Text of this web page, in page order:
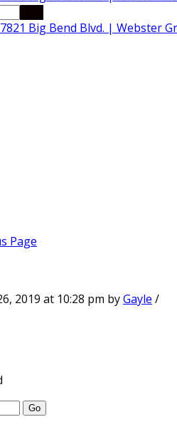
Page
2019 at 10:28 pm byGayle /